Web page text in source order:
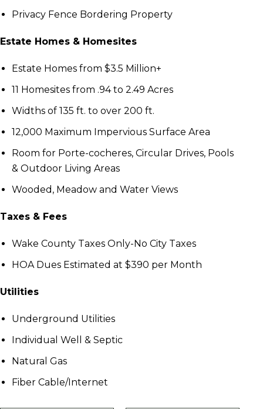
Privacy Fence Bordering Property
Estate Homes & Homesites
Estate Homes from $3.5 Million+
11 Homesites from .94 to 2.49 Acres
Widths of 135 ft. to over 200 ft.
12,000 Маximum Impervious Surface Area
Room for Porte-cocheres, Circular Drives, Pools
& Outdoor Living Areas
Wooded, Meadow and Water Views
Taxes & Fees
Wake County Taxes Only-No City Taxes
HOA Dues Estimated at $390 per Month
Utilities
Underground Utilities
Individual Well & Septic
Natural Gas
Fiber Cable/Internet